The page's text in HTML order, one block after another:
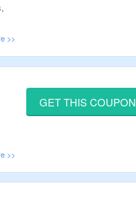
GET THIS COUPON